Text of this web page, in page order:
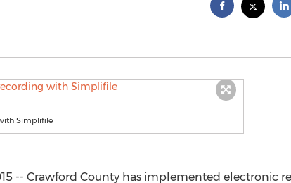
Simplifile
-- Crawford County has implemented electronic